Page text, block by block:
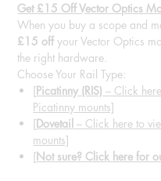
Get £15 Off Vector Optics
When you buy a scope and
£15 off your Vector Optics
the right hardware.
Choose Your Rail Type:
[Picatinny (RIS) – Click
Picatinny mounts]
[Dovetail – Click here to
mounts]
[Not sure? Click here for